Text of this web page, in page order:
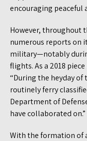
encouraging peaceful
However, throughout
numerous reports on
military—notably
flights. As a 2018 piece
“During the heyday of
routinely ferry
Department of
have collaborated on.”
With the formation of